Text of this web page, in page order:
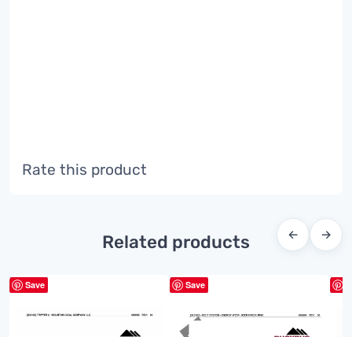
Rate this product
Related products ← →
Save Save